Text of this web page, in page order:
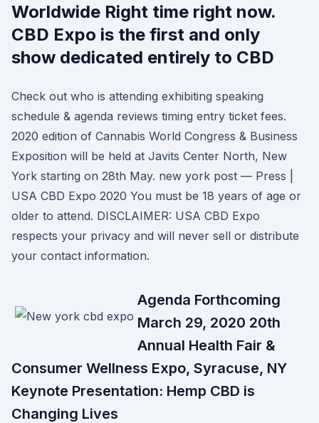
Worldwide Right time right now.
CBD Expo is the first and only
show dedicated entirely to CBD
Check out who is attending exhibiting speaking
schedule & agenda reviews timing entry ticket fees.
2020 edition of Cannabis World Congress & Business
Exposition will be held at Javits Center North, New
York starting on 28th May. new york post — Press |
USA CBD Expo 2020 You must be 18 years of age or
older to attend. DISCLAIMER: USA CBD Expo
respects your privacy and will never sell or distribute
your contact information.
Agenda Forthcoming
March 29, 2020 20th
Annual Health Fair &
Consumer Wellness Expo, Syracuse, NY
Keynote Presentation: Hemp CBD is
Changing Lives